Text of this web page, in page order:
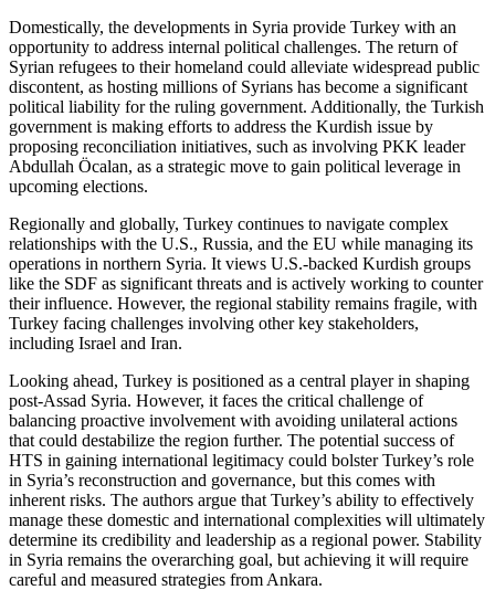
Domestically, the developments in Syria provide Turkey with an
opportunity to address internal political challenges. The return of
Syrian refugees to their homeland could alleviate widespread public
discontent, as hosting millions of Syrians has become a significant
political liability for the ruling government. Additionally, the Turkish
government is making efforts to address the Kurdish issue by
proposing reconciliation initiatives, such as involving PKK leader
Abdullah Öcalan, as a strategic move to gain political leverage in
upcoming elections.
Regionally and globally, Turkey continues to navigate complex
relationships with the U.S., Russia, and the EU while managing its
operations in northern Syria. It views U.S.-backed Kurdish groups
like the SDF as significant threats and is actively working to counter
their influence. However, the regional stability remains fragile, with
Turkey facing challenges involving other key stakeholders,
including Israel and Iran.
Looking ahead, Turkey is positioned as a central player in shaping
post-Assad Syria. However, it faces the critical challenge of
balancing proactive involvement with avoiding unilateral actions
that could destabilize the region further. The potential success of
HTS in gaining international legitimacy could bolster Turkey’s role
in Syria’s reconstruction and governance, but this comes with
inherent risks. The authors argue that Turkey’s ability to effectively
manage these domestic and international complexities will ultimately
determine its credibility and leadership as a regional power. Stability
in Syria remains the overarching goal, but achieving it will require
careful and measured strategies from Ankara.